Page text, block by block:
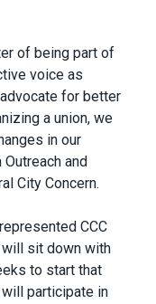
of being part of
voice as
for better
a union, we
in our
and
City Concern.
CCC
will sit down with
to start that
participate in